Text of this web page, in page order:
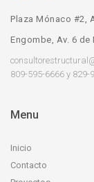
Plaza Mónaco #2,
Engombe, Av. 6 de
809-595-6666 y 829-
Menu
Inicio
Contacto